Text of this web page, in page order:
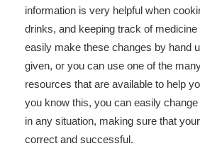
information is very helpful when
drinks, and keeping track of
easily make these changes by hand
given, or you can use one of the
resources that are available to help
you know this, you can easily
in any situation, making sure that
correct and successful.